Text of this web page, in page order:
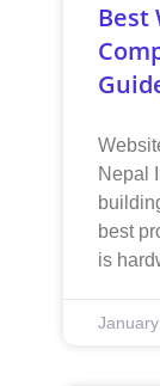
Best
Nepal
best
is